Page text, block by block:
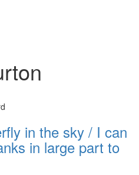
in the sky / I can
in large part to